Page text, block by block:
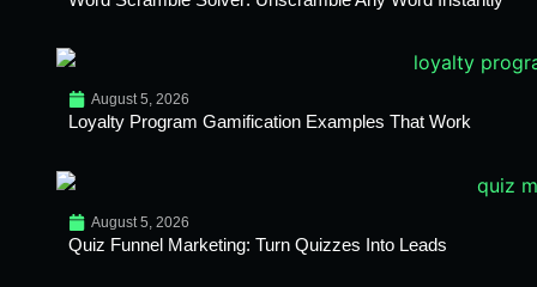
August 5, 2026
Loyalty Program Gamification Examples That Work
August 5, 2026
Quiz Funnel Marketing: Turn Quizzes Into Leads